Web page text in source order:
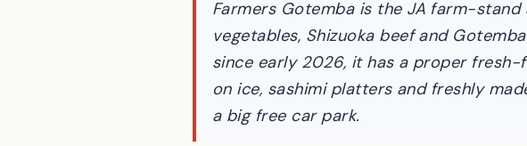
Farmers Gotemba is the JA farm-
vegetables, Shizuoka beef and
since early 2026, it has a proper
on ice, sashimi platters and freshly
a big free car park.